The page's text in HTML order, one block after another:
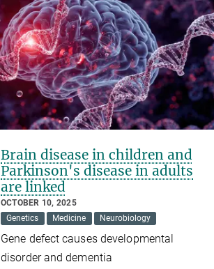
Brain disease in children and
Parkinson's disease in adults
are linked
OCTOBER 10, 2025
Genetics
Medicine Neurobiology
Gene defect causes developmental
disorder and dementia